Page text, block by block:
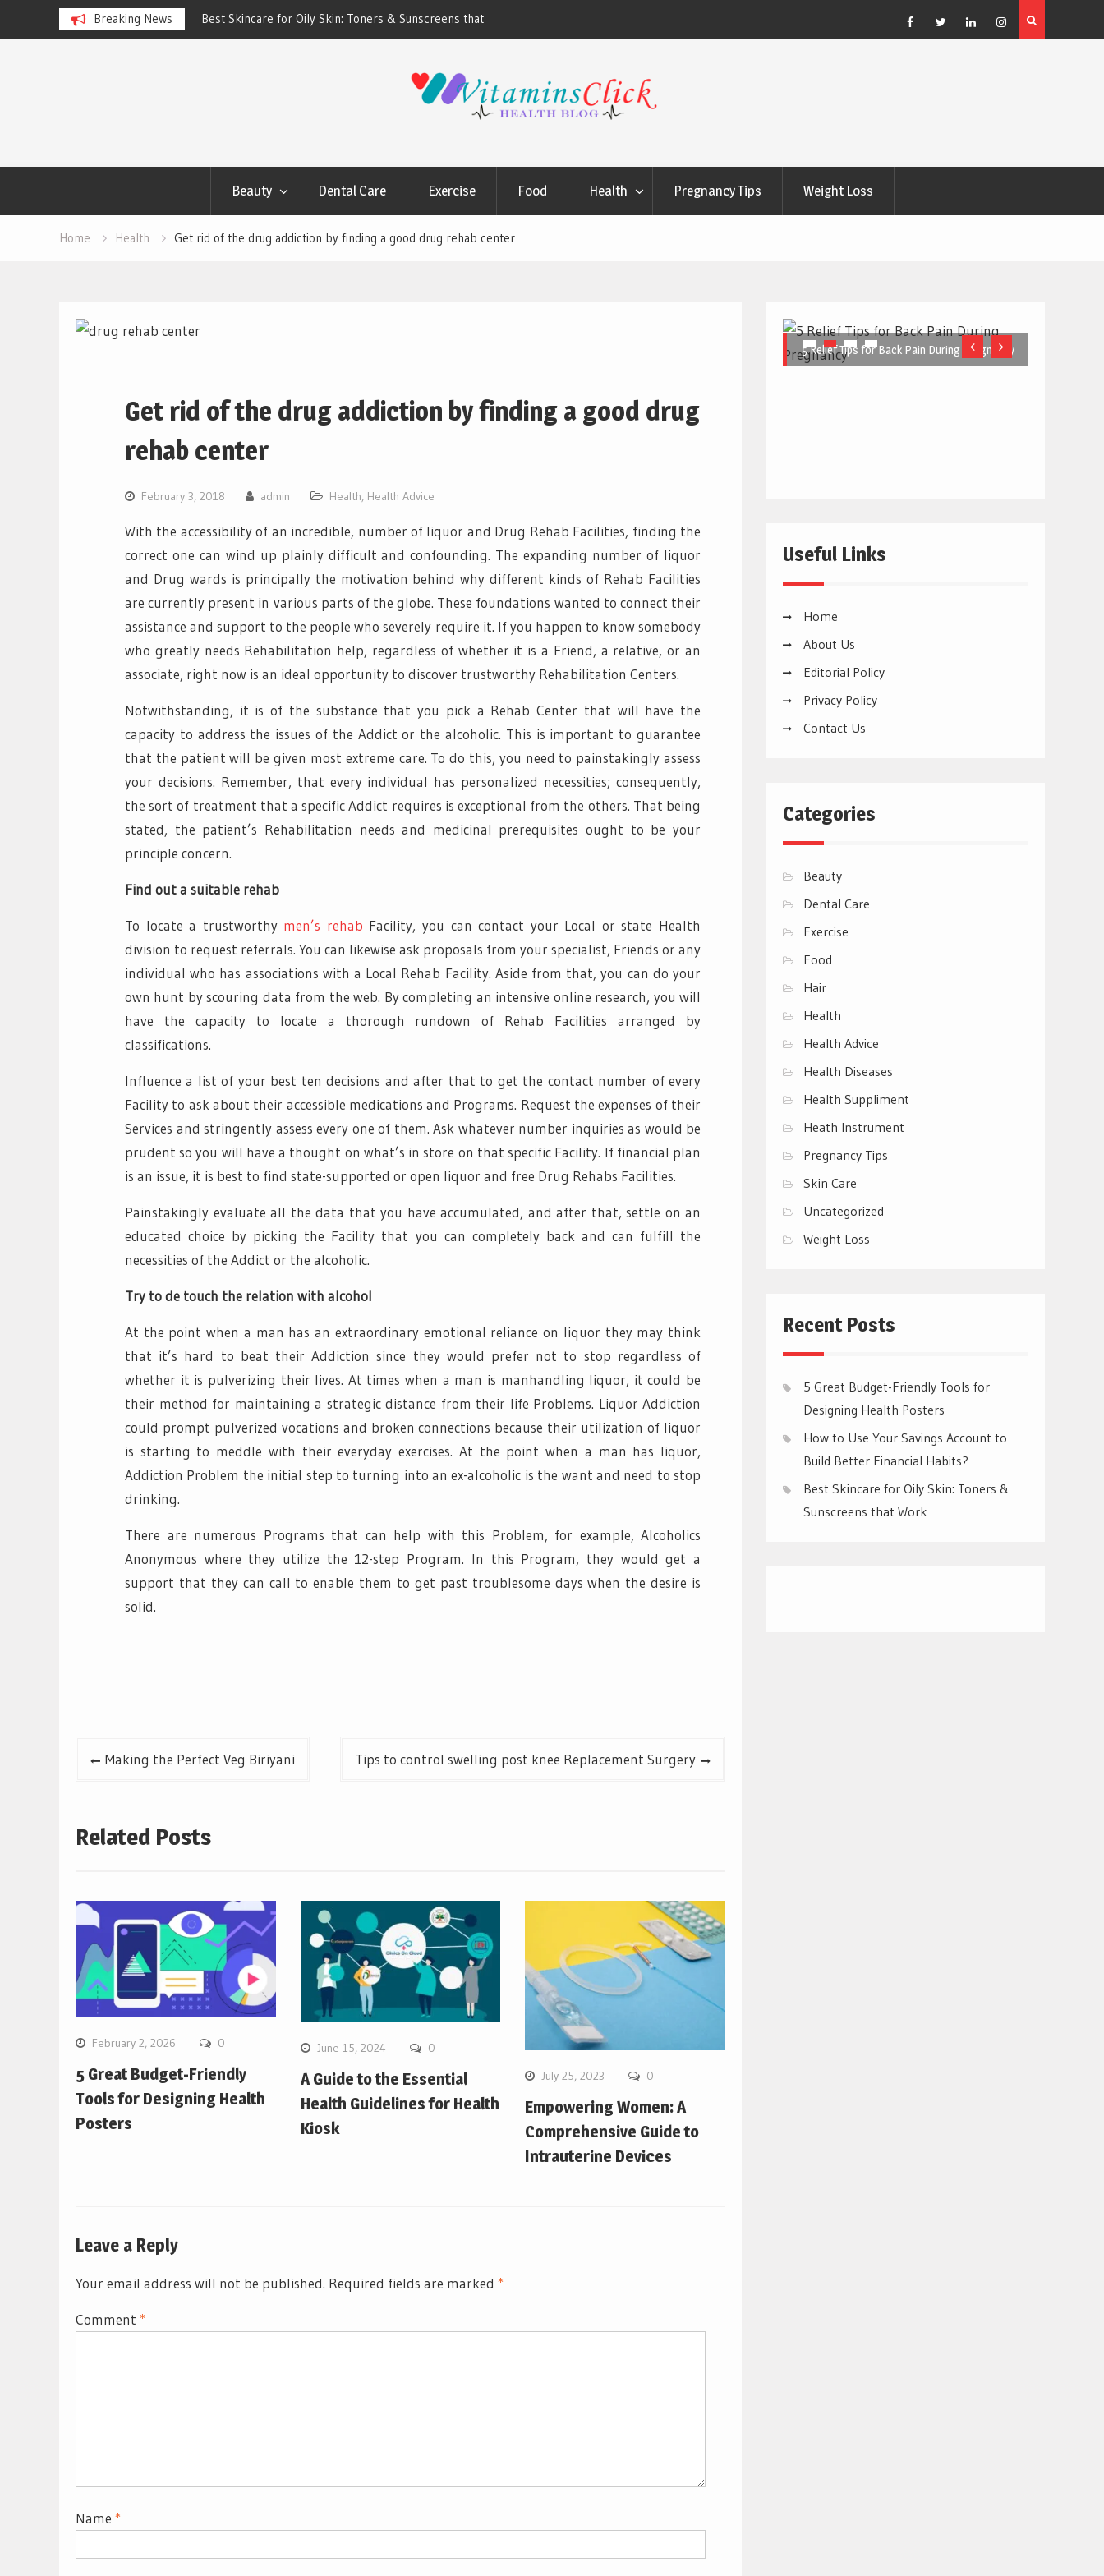
Breaking News
Account to Build Better
Best Skincare for Oily Skin: Toners & Sunscreens that
Work
Cleansing Routine
5 Great Budget-Friendly Tools for Designing Health
Posters
Facebook
TwitterLinkedinInstagram
Beauty Dental Care Exercise Food Health Pregnancy Tips Weight Loss
Home Health Get rid of the drug addiction by finding a good drug rehab center
Get rid of the drug addiction by finding a good drug
rehab center
February 3, 2018 admin Health, Health Advice
With the accessibility of an incredible, number of liquor and Drug Rehab Facilities, finding the
correct one can wind up plainly difficult and confounding. The expanding number of liquor
and Drug wards is principally the motivation behind why different kinds of Rehab Facilities
are currently present in various parts of the globe. These foundations wanted to connect their
assistance and support to the people who severely require it. If you happen to know somebody
who greatly needs Rehabilitation help, regardless of whether it is a Friend, a relative, or an
associate, right now is an ideal opportunity to discover trustworthy Rehabilitation Centers.
Notwithstanding, it is of the substance that you pick a Rehab Center that will have the
capacity to address the issues of the Addict or the alcoholic. This is important to guarantee
that the patient will be given most extreme care. To do this, you need to painstakingly assess
your decisions. Remember, that every individual has personalized necessities; consequently,
the sort of treatment that a specific Addict requires is exceptional from the others. That being
stated, the patient’s Rehabilitation needs and medicinal prerequisites ought to be your
principle concern.
Find out a suitable rehab
To locate a trustworthy men’s rehab Facility, you can contact your Local or state Health
division to request referrals. You can likewise ask proposals from your specialist, Friends or any
individual who has associations with a Local Rehab Facility. Aside from that, you can do your
own hunt by scouring data from the web. By completing an intensive online research, you will
have the capacity to locate a thorough rundown of Rehab Facilities arranged by
classifications.
Influence a list of your best ten decisions and after that to get the contact number of every
Facility to ask about their accessible medications and Programs. Request the expenses of their
Services and stringently assess every one of them. Ask whatever number inquiries as would be
prudent so you will have a thought on what’s in store on that specific Facility. If financial plan
is an issue, it is best to find state-supported or open liquor and free Drug Rehabs Facilities.
Painstakingly evaluate all the data that you have accumulated, and after that, settle on an
educated choice by picking the Facility that you can completely back and can fulfill the
necessities of the Addict or the alcoholic.
Try to de touch the relation with alcohol
At the point when a man has an extraordinary emotional reliance on liquor they may think
that it’s hard to beat their Addiction since they would prefer not to stop regardless of
whether it is pulverizing their lives. At times when a man is manhandling liquor, it could be
their method for maintaining a strategic distance from their life Problems. Liquor Addiction
could prompt pulverized vocations and broken connections because their utilization of liquor
is starting to meddle with their everyday exercises. At the point when a man has liquor,
Addiction Problem the initial step to turning into an ex-alcoholic is the want and need to stop
drinking.
There are numerous Programs that can help with this Problem, for example, Alcoholics
Anonymous where they utilize the 12-step Program. In this Program, they would get a
support that they can call to enable them to get past troublesome days when the desire is
solid.
PostMaking the Perfect Veg Biriyani Tips to control swelling post knee Replacement Surgery
Related Posts
February 2, 2026 0
5 Great Budget-Friendly
Tools for Designing Health
Posters
June 15, 2024 0
A Guide to the Essential
Health Guidelines for Health
Kiosk
July 25, 2023 0
Empowering Women: A
Comprehensive Guide to
Intrauterine Devices
Leave a Reply
Your email address will not be published. Required fields are marked *
Comment *
Name *
5 Relief Tips for Back Pain During Pregnancy
Useful Links
Home
About Us
Editorial Policy
Privacy Policy
Contact Us
Categories
Beauty
Dental Care
Exercise
Food
Hair
Health
Health Advice
Health Diseases
Health Suppliment
Heath Instrument
Pregnancy Tips
Skin Care
Uncategorized
Weight Loss
Recent Posts
5 Great Budget-Friendly Tools for
Designing Health Posters
How to Use Your Savings Account to
Build Better Financial Habits?
Best Skincare for Oily Skin: Toners &
Sunscreens that Work